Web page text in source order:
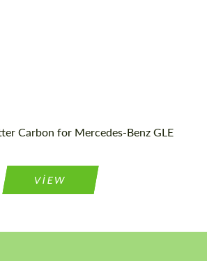
Carbon for Mercedes-Benz GLE
VIEW